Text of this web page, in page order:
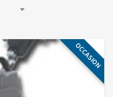
OCCASION